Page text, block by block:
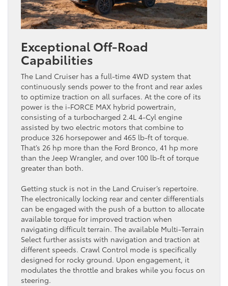
Exceptional Off-Road
Capabilities
The Land Cruiser has a full-time 4WD system that
continuously sends power to the front and rear axles
to optimize traction on all surfaces. At the core of its
power is the i-FORCE MAX hybrid powertrain,
consisting of a turbocharged 2.4L 4-Cyl engine
assisted by two electric motors that combine to
produce 326 horsepower and 465 lb-ft of torque.
That’s 26 hp more than the Ford Bronco, 41 hp more
than the Jeep Wrangler, and over 100 lb-ft of torque
greater than both.
Getting stuck is not in the Land Cruiser’s repertoire.
The electronically locking rear and center differentials
can be engaged with the push of a button to allocate
available torque for improved traction when
navigating difficult terrain. The available Multi-Terrain
Select further assists with navigation and traction at
different speeds. Crawl Control mode is specifically
designed for rocky ground. Upon engagement, it
modulates the throttle and brakes while you focus on
steering.